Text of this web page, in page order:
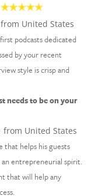
United States
podcasts dedicated
by your recent
style is crisp and
needs to be on your
from United States
that helps his guests
an entrepreneurial spirit.
that will help any